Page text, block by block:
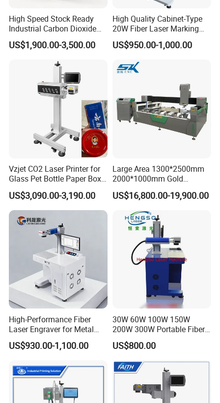
High Speed Stock Ready
Industrial Carbon Dioxide
CO2 Laser Marking Machine
for Plastic Glass Metal
Cosmetics Food Beverage
Permanent Marking
US$1,900.00-3,500.00
High Quality Cabinet-Type
20W Fiber Laser Marking
Machine Professional
Supplier
US$950.00-1,000.00
Vzjet CO2 Laser Printer for
Glass Pet Bottle Paper Box
and Wood Application
US$3,090.00-3,190.00
Large Area 1300*2500mm
2000*1000mm Gold
Stainless Steel Copper
Glass LED Light Mirror Fiber
Laser Sandblasting Sand
Coating Engraving Marking
Machine
US$16,800.00-19,900.00
High-Performance Fiber
Laser Engraver for Metal
and Nonmetal
US$930.00-1,100.00
30W 60W 100W 150W
200W 300W Portable Fiber
Laser Mini CNC Metal
Plastic Fiber Machine UV
Engraving Machine
US$800.00